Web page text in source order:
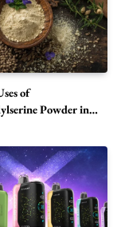
of
Powder in
Popular Vape
Among Adult
Readers to